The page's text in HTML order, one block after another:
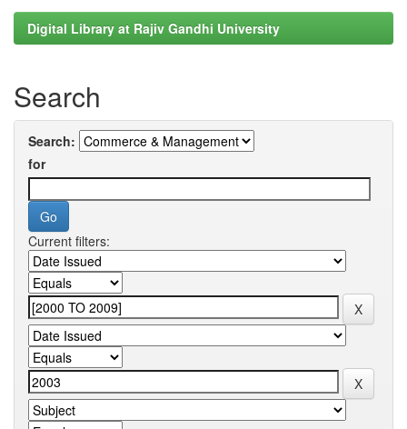
Digital Library at Rajiv Gandhi University
Search
Search:
for
Current filters: